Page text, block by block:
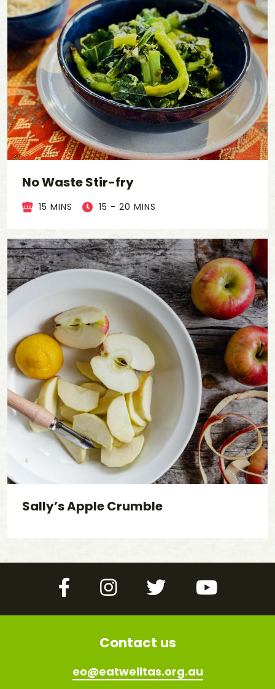
No Waste Stir-fry
15 MINS 15 - 20 MINS
Sally’s Apple Crumble
Contact us
eo@eatwelltas.org.au
FacebookInstagramTwitter YouTube